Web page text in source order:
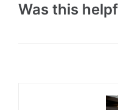
Was this